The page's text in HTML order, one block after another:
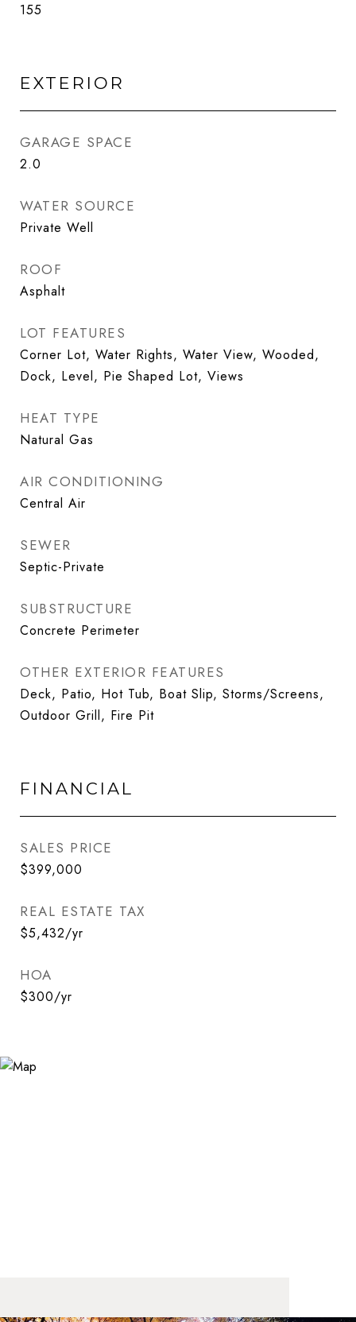
155
EXTERIOR
GARAGE SPACE
2.0
WATER SOURCE
Private Well
ROOF
Asphalt
LOT FEATURES
Corner Lot, Water Rights, Water View, Wooded,
Dock, Level, Pie Shaped Lot, Views
HEAT TYPE
Natural Gas
AIR CONDITIONING
Central Air
SEWER
Septic-Private
SUBSTRUCTURE
Concrete Perimeter
OTHER EXTERIOR FEATURES
Deck, Patio, Hot Tub, Boat Slip, Storms/Screens,
Outdoor Grill, Fire Pit
FINANCIAL
SALES PRICE
$399,000
REAL ESTATE TAX
$5,432/yr
HOA
$300/yr